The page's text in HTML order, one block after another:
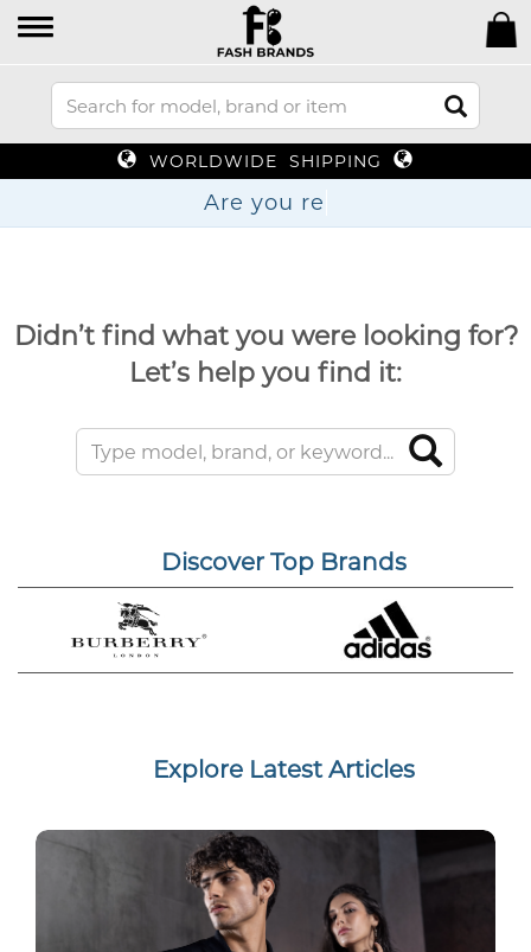
WORLDWIDE SHIPPING
Are yo
Didn’t find what you were looking for?
Let’s help you find it:
Discover Top Brands
Explore Latest Articles